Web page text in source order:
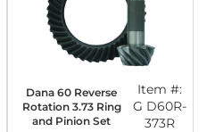
Dana 60 Reverse
Rotation 3.73 Ring
and Pinion Set
Item #:
G D60R-
373R